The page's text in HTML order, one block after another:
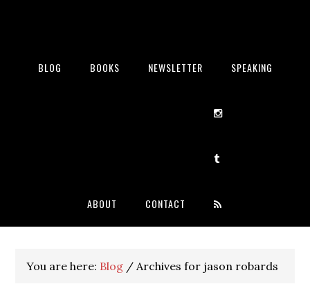
BLOG BOOKS NEWSLETTER SPEAKING
ABOUT CONTACT
You are here: Blog / Archives for jason robards